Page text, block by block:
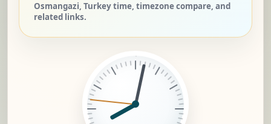
Osmangazi, Turkey time, timezone compare, and
related links.